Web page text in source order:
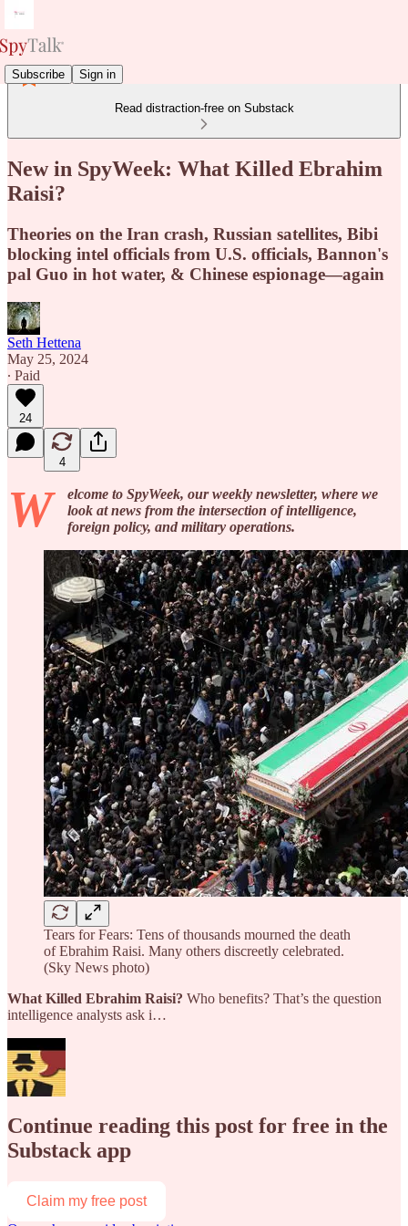
Subscribe Sign in
Read distraction-free on Substack
New in SpyWeek: What Killed Ebrahim
Raisi?
Theories on the Iran crash, Russian satellites, Bibi
blocking intel officials from U.S. officials, Bannon's
pal Guo in hot water, & Chinese espionage—again
Seth Hettena
May 25, 2024
∙ Paid
24
4
W
elcome to SpyWeek, our weekly newsletter, where we
look at news from the intersection of intelligence,
foreign policy, and military operations.
Tears for Fears: Tens of thousands mourned the death
of Ebrahim Raisi. Many others discreetly celebrated.
(Sky News photo)
What Killed Ebrahim Raisi? Who benefits? That’s the question
intelligence analysts ask i…
Continue reading this post for free in the
Substack app
Claim my free post